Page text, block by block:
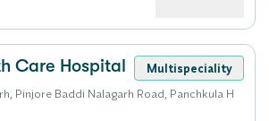
Care Hospital
Multispeciality
Pinjore Baddi Nalagarh Road, Panchkula H